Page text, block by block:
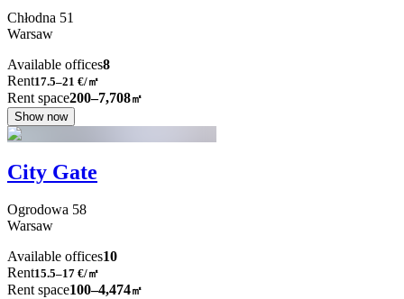
Chłodna 51
Warsaw
Available offices8
Rent17.5–21 €/㎡
Rent space200–7,708㎡
Show now
City Gate
Ogrodowa 58
Warsaw
Available offices10
Rent15.5–17 €/㎡
Rent space100–4,474㎡